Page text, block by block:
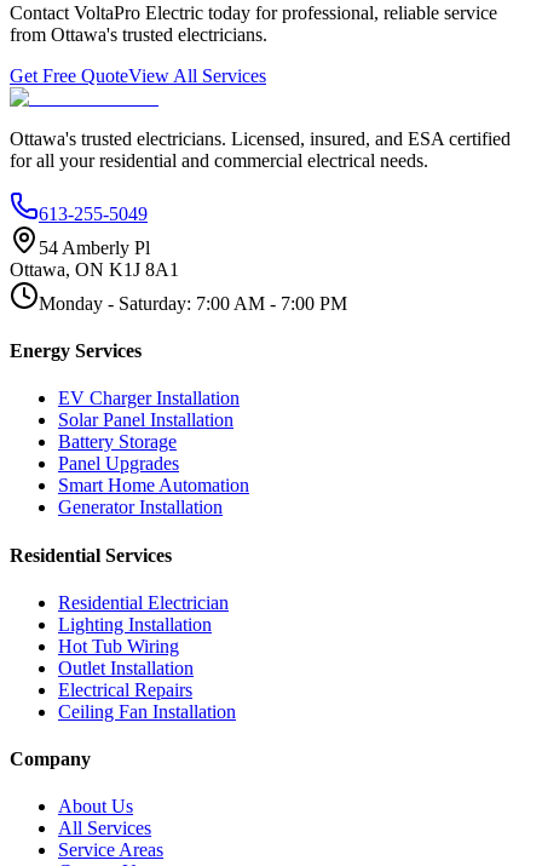
Contact VoltaPro Electric today for professional, reliable service
from Ottawa's trusted electricians.
Get Free QuoteView All Services
Ottawa's trusted electricians. Licensed, insured, and ESA certified
for all your residential and commercial electrical needs.
613-255-5049
54 Amberly Pl
Ottawa, ON K1J 8A1
Monday - Saturday: 7:00 AM - 7:00 PM
Energy Services
EV Charger Installation
Solar Panel Installation
Battery Storage
Panel Upgrades
Smart Home Automation
Generator Installation
Residential Services
Residential Electrician
Lighting Installation
Hot Tub Wiring
Outlet Installation
Electrical Repairs
Ceiling Fan Installation
Company
About Us
All Services
Service Areas